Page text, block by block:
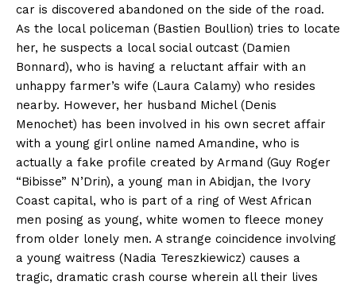
car is discovered abandoned on the side of the road.
As the local policeman (Bastien Boullion) tries to locate
her, he suspects a local social outcast (Damien
Bonnard), who is having a reluctant affair with an
unhappy farmer’s wife (Laura Calamy) who resides
nearby. However, her husband Michel (Denis
Menochet) has been involved in his own secret affair
with a young girl online named Amandine, who is
actually a fake profile created by Armand (Guy Roger
“Bibisse” N’Drin), a young man in Abidjan, the Ivory
Coast capital, who is part of a ring of West African
men posing as young, white women to fleece money
from older lonely men. A strange coincidence involving
a young waitress (Nadia Tereszkiewicz) causes a
tragic, dramatic crash course wherein all their lives